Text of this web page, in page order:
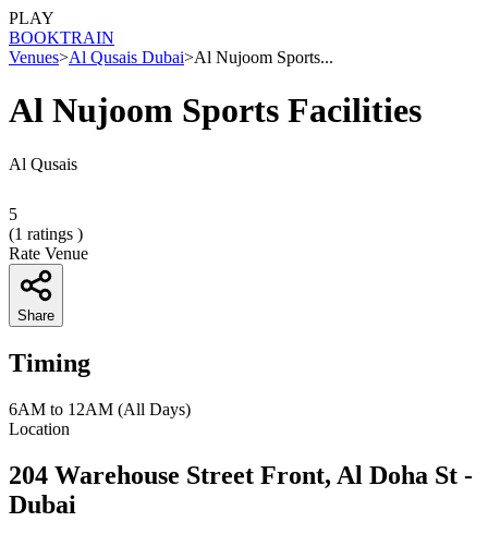
PLAY
BOOKTRAIN
Venues>Al Qusais Dubai>Al Nujoom Sports...
Al Nujoom Sports Facilities
Al Qusais
5
(1 ratings )
Rate Venue
Share
Timing
6AM to 12AM (All Days)
Location
204 Warehouse Street Front, Al Doha St -
Dubai